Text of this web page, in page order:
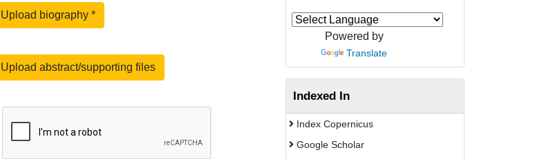
Upload biography *
Upload abstract/supporting files
Powered by
Translate
Indexed In
Index Copernicus
Google Scholar